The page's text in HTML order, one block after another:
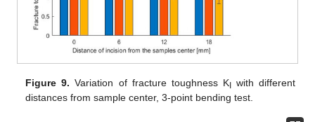
Figure 9. Variation of fracture toughness KIwith different
distances from sample center, 3-point bending test.